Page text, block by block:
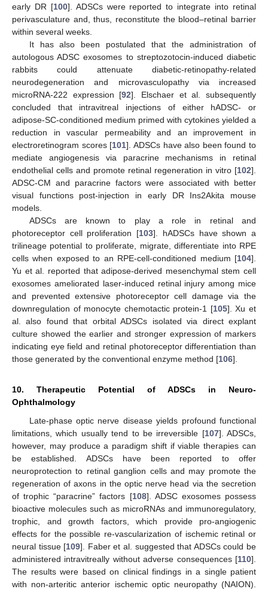
early DR [100]. ADSCs were reported to integrate into retinal
perivasculature and, thus, reconstitute the blood–retinal barrier
within several weeks.
It has also been postulated that the administration of
autologous ADSC exosomes to streptozotocin-induced diabetic
rabbits could attenuate diabetic-retinopathy-related
neurodegeneration and microvasculopathy via increased
microRNA-222 expression [92]. Elschaer et al. subsequently
concluded that intravitreal injections of either hADSC- or
adipose-SC-conditioned medium primed with cytokines yielded a
reduction in vascular permeability and an improvement in
electroretinogram scores [101]. ADSCs have also been found to
mediate angiogenesis via paracrine mechanisms in retinal
endothelial cells and promote retinal regeneration in vitro [102].
ADSC-CM and paracrine factors were associated with better
visual functions post-injection in early DR Ins2Akita mouse
models.
ADSCs are known to play a role in retinal and
photoreceptor cell proliferation [103]. hADSCs have shown a
trilineage potential to proliferate, migrate, differentiate into RPE
cells when exposed to an RPE-cell-conditioned medium [104].
Yu et al. reported that adipose-derived mesenchymal stem cell
exosomes ameliorated laser-induced retinal injury among mice
and prevented extensive photoreceptor cell damage via the
downregulation of monocyte chemotactic protein-1 [105]. Xu et
al. also found that orbital ADSCs isolated via direct explant
culture showed the earlier and stronger expression of markers
indicating eye field and retinal photoreceptor differentiation than
those generated by the conventional enzyme method [106].
10. Therapeutic Potential of ADSCs in Neuro-
Ophthalmology
Late-phase optic nerve disease yields profound functional
limitations, which usually tend to be irreversible [107]. ADSCs,
however, may produce a paradigm shift if viable therapies can
be established. ADSCs have been reported to offer
neuroprotection to retinal ganglion cells and may promote the
regeneration of axons in the optic nerve head via the secretion
of trophic “paracrine” factors [108]. ADSC exosomes possess
bioactive molecules such as microRNAs and immunoregulatory,
trophic, and growth factors, which provide pro-angiogenic
effects for the possible re-vascularization of ischemic retinal or
neural tissue [109]. Faber et al. suggested that ADSCs could be
administered intravitreally without adverse consequences [110].
The results were based on clinical findings in a single patient
with non-arteritic anterior ischemic optic neuropathy (NAION).